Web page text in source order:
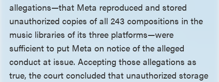
allegations—that Meta reproduced and stored
unauthorized copies of all 243 compositions in the
music libraries of its three platforms—were
sufficient to put Meta on notice of the alleged
conduct at issue. Accepting those allegations as
true, the court concluded that unauthorized storage